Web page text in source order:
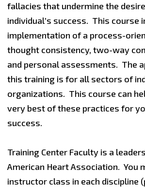
fallacies that undermine the
individual’s success. This course
implementation of a process-
thought consistency, two-way
and personal assessments. The
this training is for all sectors of
organizations. This course can
very best of these practices for
success.
Training Center Faculty is a
American Heart Association. You
instructor class in each discipline